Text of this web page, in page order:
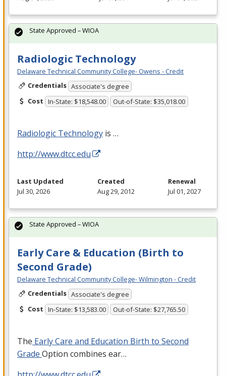
Radiologic Technology
Delaware Technical Community College- Owens - Credit
Credentials Associate's degree
Cost In-State: $18,548.00 Out-of-State: $35,018.00
Radiologic Technology is …
http://www.dtcc.edu
State Approved – WIOA
Last Updated
Jul 30, 2026
Created
Aug 29, 2012
Renewal
Jul 01, 2027
Early Care & Education (Birth to
Second Grade)
Delaware Technical Community College- Wilmington - Credit
Credentials Associate's degree
Cost In-State: $13,583.00 Out-of-State: $27,765.50
The Early Care and Education Birth to Second
Grade Option combines ear…
State Approved – WIOA